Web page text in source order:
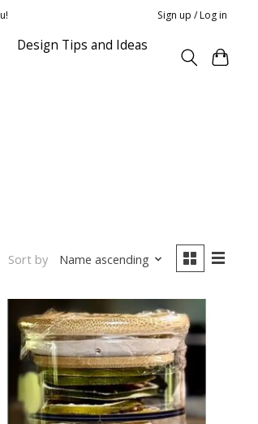
Sign up / Log in
Design Tips and Ideas
Sort by Name ascending